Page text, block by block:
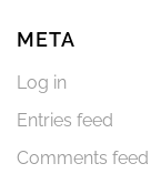
META
Log in
Entries feed
Comments feed